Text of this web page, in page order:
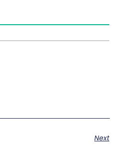
Next